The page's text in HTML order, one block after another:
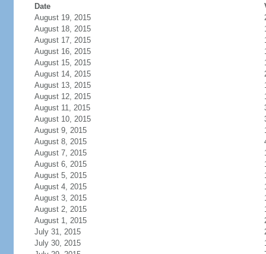
Date
August 19, 2015
August 18, 2015
August 17, 2015
August 16, 2015
August 15, 2015
August 14, 2015
August 13, 2015
August 12, 2015
August 11, 2015
August 10, 2015
August 9, 2015
August 8, 2015
August 7, 2015
August 6, 2015
August 5, 2015
August 4, 2015
August 3, 2015
August 2, 2015
August 1, 2015
July 31, 2015
July 30, 2015